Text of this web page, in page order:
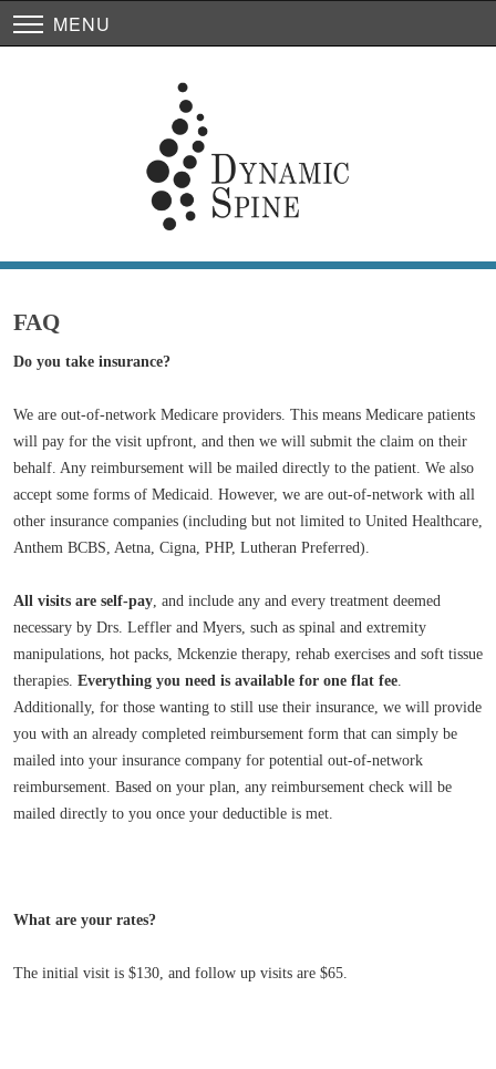
MENU
FAQ
Do you take insurance?
We are out-of-network Medicare providers. This means Medicare patients
will pay for the visit upfront, and then we will submit the claim on their
behalf. Any reimbursement will be mailed directly to the patient. We also
accept some forms of Medicaid. However, we are out-of-network with all
other insurance companies (including but not limited to United Healthcare,
Anthem BCBS, Aetna, Cigna, PHP, Lutheran Preferred).
All visits are self-pay, and include any and every treatment deemed
necessary by Drs. Leffler and Myers, such as spinal and extremity
manipulations, hot packs, Mckenzie therapy, rehab exercises and soft tissue
therapies. Everything you need is available for one flat fee.
Additionally, for those wanting to still use their insurance, we will provide
you with an already completed reimbursement form that can simply be
mailed into your insurance company for potential out-of-network
reimbursement. Based on your plan, any reimbursement check will be
mailed directly to you once your deductible is met.
What are your rates?
The initial visit is $130, and follow up visits are $65.